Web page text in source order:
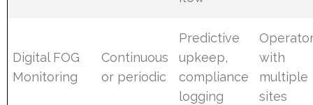
Digital FOG
Monitoring
Continuous
or periodic
Predictive
upkeep,
compliance
logging
with
multiple
sites